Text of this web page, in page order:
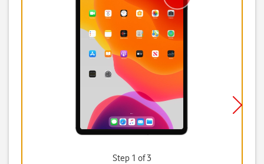
Step 1 of 3